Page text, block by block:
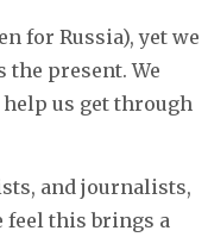
for Russia), yet we
the present. We
us get through
and journalists,
feel this brings a